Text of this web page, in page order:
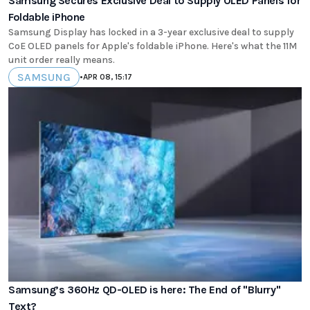
Foldable iPhone
Samsung Display has locked in a 3-year exclusive deal to supply
CoE OLED panels for Apple's foldable iPhone. Here's what the 11M
unit order really means.
SAMSUNG •APR 08, 15:17
Samsung’s 360Hz QD-OLED is here: The End of "Blurry"
Text?